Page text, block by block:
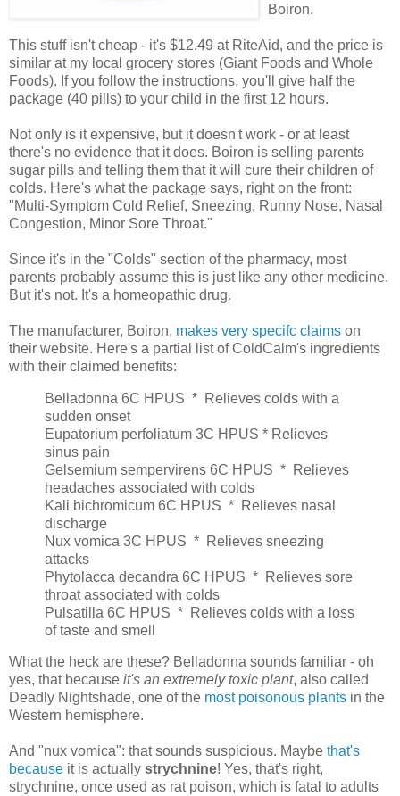
Boiron.
This stuff isn't cheap - it's $12.49 at RiteAid, and the price is
similar at my local grocery stores (Giant Foods and Whole
Foods). If you follow the instructions, you'll give half the
package (40 pills) to your child in the first 12 hours.
Not only is it expensive, but it doesn't work - or at least
there's no evidence that it does. Boiron is selling parents
sugar pills and telling them that it will cure their children of
colds. Here's what the package says, right on the front:
"Multi-Symptom Cold Relief, Sneezing, Runny Nose, Nasal
Congestion, Minor Sore Throat."
Since it's in the "Colds" section of the pharmacy, most
parents probably assume this is just like any other medicine.
But it's not. It's a homeopathic drug.
The manufacturer, Boiron, makes very specifc claims on
their website. Here's a partial list of ColdCalm's ingredients
with their claimed benefits:
Belladonna 6C HPUS
  *
Relieves colds with a
sudden onset
Eupatorium perfoliatum 3C HPUS * Relieves
sinus pain
Gelsemium sempervirens 6C HPUS
  *
Relieves
headaches associated with colds
Kali bichromicum 6C HPUS
  *
Relieves nasal
discharge
Nux vomica 3C HPUS
  *
Relieves sneezing
attacks
Phytolacca decandra 6C HPUS
  *
Relieves sore
throat associated with colds
Pulsatilla 6C HPUS
  *
Relieves colds with a loss
of taste and smell
What the heck are these? Belladonna sounds familiar - oh
yes, that because it's an extremely toxic plant, also called
Deadly Nightshade, one of the most poisonous plants in the
Western hemisphere.
And "nux vomica": that sounds suspicious. Maybe that's
because it is actually strychnine! Yes, that's right,
strychnine, once used as rat poison, which is fatal to adults